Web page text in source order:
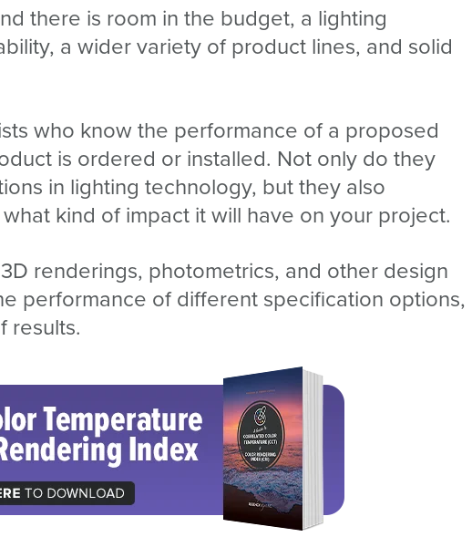
there is room in the budget, a lighting
a wider variety of product lines, and solid
who know the performance of a proposed
is ordered or installed. Not only do they
in lighting technology, but they also
kind of impact it will have on your project.
renderings, photometrics, and other design
performance of different specification options,
results.